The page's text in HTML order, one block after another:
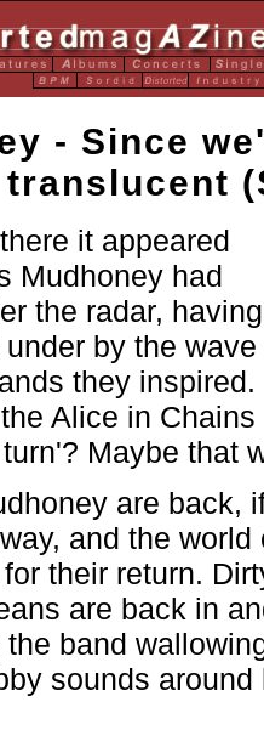
- Since
translucent
it appeared
Mudhoney had
the radar, having
by the wave
they inspired.
Alice in Chains
Maybe that
are back,
and the world
their return.
are back in
band
sounds